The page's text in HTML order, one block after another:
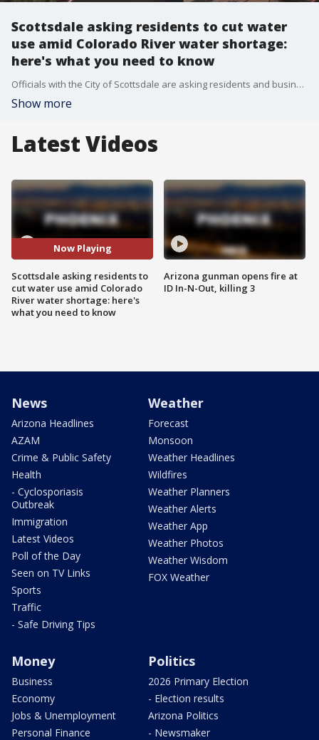
Scottsdale asking residents to cut water
use amid Colorado River water shortage:
here's what you need to know
Officials with the City of Scottsdale are asking residents and businesses to cut their water use, as the state is expected to receive less water from the Colorado River due to a declared water shortage for the river. Here's what you should know about the situation.
Show more
Latest Videos
Now Playing
Scottsdale asking residents to
cut water use amid Colorado
River water shortage: here's
what you need to know
Arizona gunman opens fire at
ID In-N-Out, killing 3
News
Arizona Headlines
AZAM
Crime & Public Safety
Health
- Cyclosporiasis
Outbreak
Immigration
Latest Videos
Poll of the Day
Seen on TV Links
Sports
Traffic
- Safe Driving Tips
Weather
Forecast
Monsoon
Weather Headlines
Wildfires
Weather Planners
Weather Alerts
Weather App
Weather Photos
Weather Wisdom
FOX Weather
Money
Business
Economy
Jobs & Unemployment
Personal Finance
Politics
2026 Primary Election
- Election results
Arizona Politics
- Newsmaker